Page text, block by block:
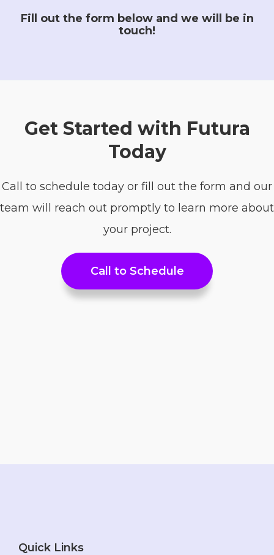
Fill out the form below and we will be in
touch!
Get Started with Futura
Today
Call to schedule today or fill out the form and our
team will reach out promptly to learn more about
your project.
Call to Schedule
Quick Links